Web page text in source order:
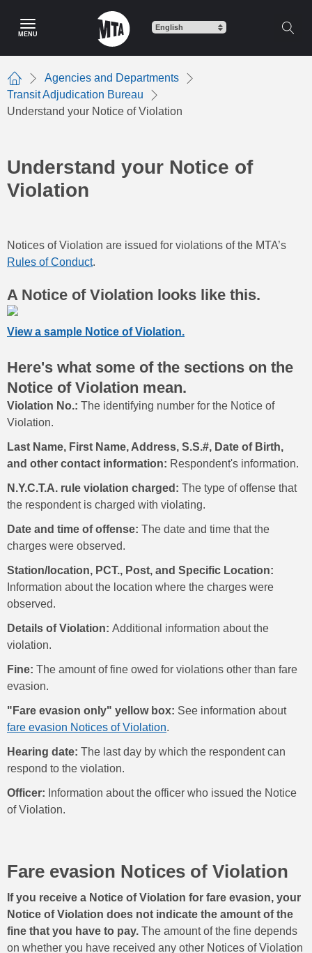
content
MENU
Home
Agencies and Departments
Transit Adjudication Bureau
Understand your Notice of Violation
Understand your Notice of
Violation
Notices of Violation are issued for violations of the MTA’s
Rules of Conduct.
A Notice of Violation looks like this.
View a sample Notice of Violation.
Here's what some of the sections on the
Notice of Violation mean.
Violation No.: The identifying number for the Notice of
Violation.
Last Name, First Name, Address, S.S.#, Date of Birth,
and other contact information: Respondent's information.
N.Y.C.T.A. rule violation charged: The type of offense that
the respondent is charged with violating.
Date and time of offense: The date and time that the
charges were observed.
Station/location, PCT., Post, and Specific Location:
Information about the location where the charges were
observed.
Details of Violation: Additional information about the
violation.
Fine: The amount of fine owed for violations other than fare
evasion.
"Fare evasion only" yellow box: See information about
fare evasion Notices of Violation.
Hearing date: The last day by which the respondent can
respond to the violation.
Officer: Information about the officer who issued the Notice
of Violation.
Fare evasion Notices of Violation
If you receive a Notice of Violation for fare evasion, your
Notice of Violation does not indicate the amount of the
fine that you have to pay. The amount of the fine depends
on whether you have received any other Notices of Violation